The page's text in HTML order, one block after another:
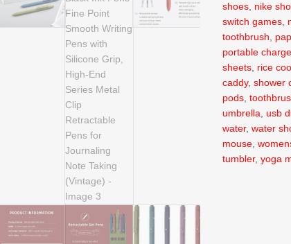
shoes nike
switch games
toothbrush
portable
sheets rice
caddy,shower
pods ,
umbrella ,usb
water,water
mouse ,
tumbler,yoga